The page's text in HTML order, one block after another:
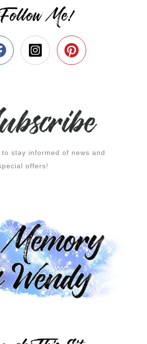
Follow Me!
stay informed of news and
offers!